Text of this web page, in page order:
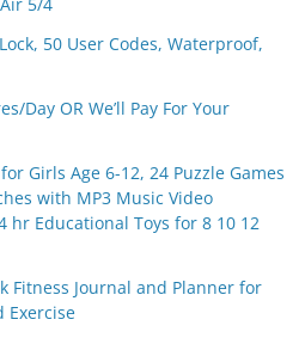
5/4
50 User Codes, Waterproof,
Day OR We’ll Pay For Your
Girls Age 6-12, 24 Puzzle Games
with MP3 Music Video
hr Educational Toys for 8 10 12
Fitness Journal and Planner for
Exercise